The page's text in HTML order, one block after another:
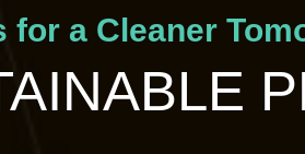
for a Cleaner